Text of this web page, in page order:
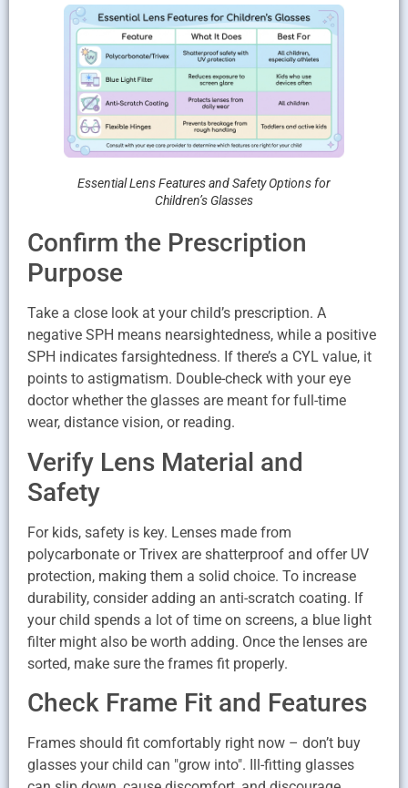
Essential Lens Features and Safety Options for
Children’s Glasses
Confirm the Prescription
Purpose
Take a close look at your child’s prescription. A
negative SPH means nearsightedness, while a positive
SPH indicates farsightedness. If there’s a CYL value, it
points to astigmatism. Double-check with your eye
doctor whether the glasses are meant for full-time
wear, distance vision, or reading.
Verify Lens Material and
Safety
For kids, safety is key. Lenses made from
polycarbonate or Trivex are shatterproof and offer UV
protection, making them a solid choice. To increase
durability, consider adding an anti-scratch coating. If
your child spends a lot of time on screens, a blue light
filter might also be worth adding. Once the lenses are
sorted, make sure the frames fit properly.
Check Frame Fit and Features
Frames should fit comfortably right now – don’t buy
glasses your child can "grow into". Ill-fitting glasses